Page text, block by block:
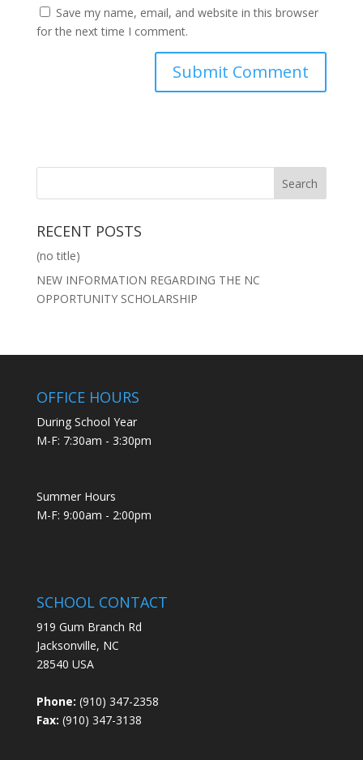
Save my name, email, and website in this browser
for the next time I comment.
RECENT POSTS
(no title)
NEW INFORMATION REGARDING THE NC
OPPORTUNITY SCHOLARSHIP
OFFICE HOURS
During School Year
M-F: 7:30am - 3:30pm
Summer Hours
M-F: 9:00am - 2:00pm
SCHOOL CONTACT
919 Gum Branch Rd
Jacksonville, NC
28540 USA
Phone: (910) 347-2358
Fax: (910) 347-3138